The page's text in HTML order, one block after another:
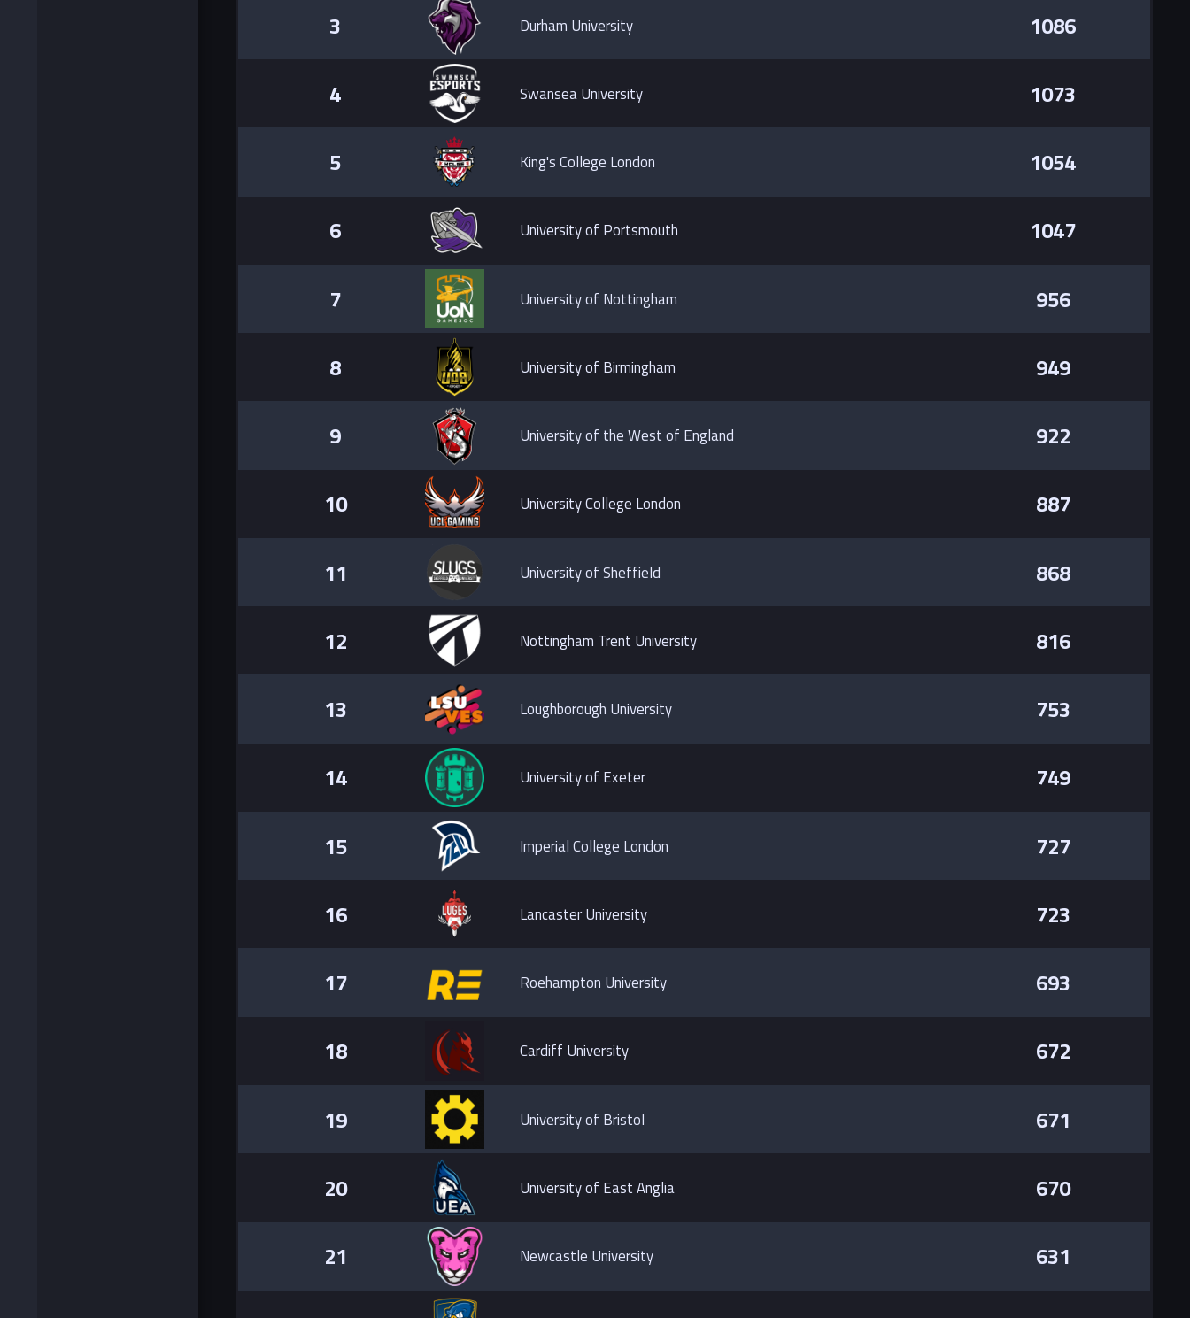
3 Durham University 1086
4 Swansea University 1073
5 King's College London 1054
6 University of Portsmouth 1047
7 University of Nottingham 956
8 University of Birmingham 949
9 University of the West of England 922
10 University College London 887
11 University of Sheffield 868
12 Nottingham Trent University 816
13 Loughborough University 753
14 University of Exeter 749
15 Imperial College London 727
16 Lancaster University 723
17 Roehampton University 693
18 Cardiff University 672
19 University of Bristol 671
20 University of East Anglia 670
21 Newcastle University 631